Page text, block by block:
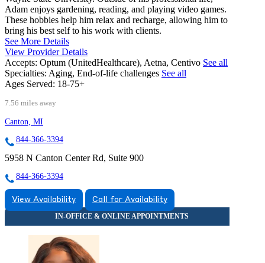
Adam enjoys gardening, reading, and playing video games.
These hobbies help him relax and recharge, allowing him to
bring his best self to his work with clients.
See More Details
View Provider Details
Accepts: Optum (UnitedHealthcare), Aetna, Centivo See all
Specialties: Aging, End-of-life challenges See all
Ages Served: 18-75+
7.56 miles away
Canton, MI
844-366-3394
5958 N Canton Center Rd, Suite 900
844-366-3394
View Availability Call for Availability